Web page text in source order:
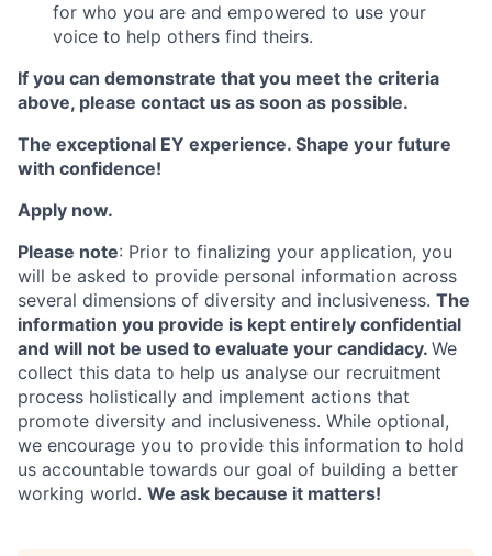
for who you are and empowered to use your
voice to help others find theirs.
If you can demonstrate that you meet the criteria
above, please contact us as soon as possible.
The exceptional EY experience. Shape your future
with confidence!
Apply now.
Please note: Prior to finalizing your application, you
will be asked to provide personal information across
several dimensions of diversity and inclusiveness. The
information you provide is kept entirely confidential
and will not be used to evaluate your candidacy. We
collect this data to help us analyse our recruitment
process holistically and implement actions that
promote diversity and inclusiveness. While optional,
we encourage you to provide this information to hold
us accountable towards our goal of building a better
working world. We ask because it matters!